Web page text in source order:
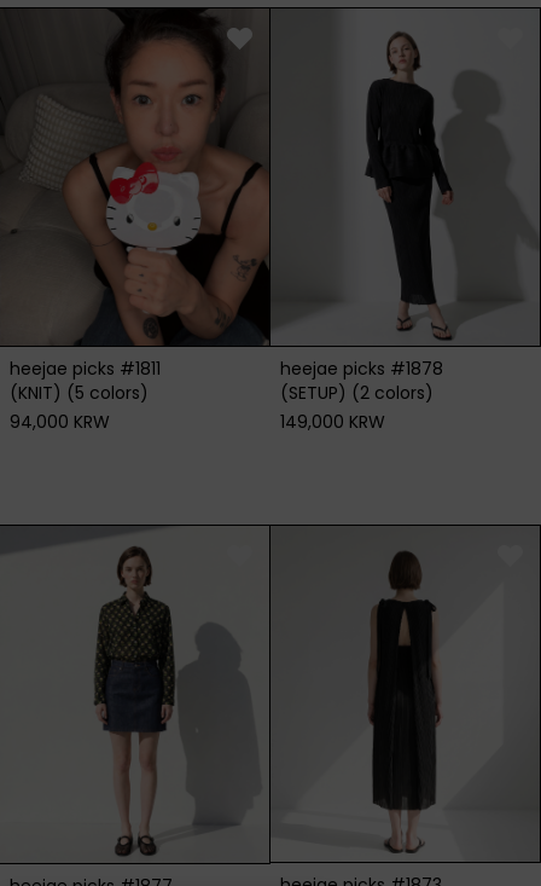
heejae picks #1811
(KNIT) (5 colors)
94,000 KRW
heejae picks #1878
(SETUP) (2 colors)
149,000 KRW